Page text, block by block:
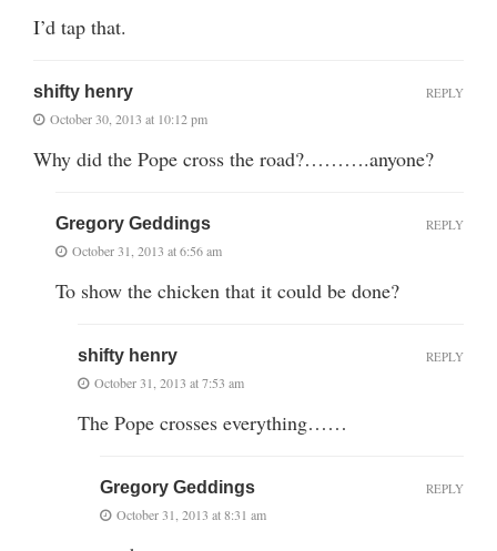
I’d tap that.
shifty henry
October 30, 2013 at 10:12 pm
Why did the Pope cross the road?……….anyone?
REPLY
Gregory Geddings
October 31, 2013 at 6:56 am
To show the chicken that it could be done?
REPLY
shifty henry
October 31, 2013 at 7:53 am
The Pope crosses everything……
REPLY
Gregory Geddings
October 31, 2013 at 8:31 am
REPLY